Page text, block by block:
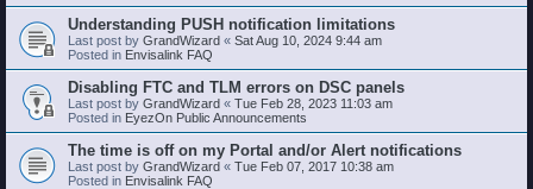
Understanding PUSH notification limitations
Last post by GrandWizard « Sat Aug 10, 2024 9:44 am
Posted in Envisalink FAQ
Disabling FTC and TLM errors on DSC panels
Last post by GrandWizard « Tue Feb 28, 2023 11:03 am
Posted in EyezOn Public Announcements
The time is off on my Portal and/or Alert notifications
Last post by GrandWizard « Tue Feb 07, 2017 10:38 am
Posted in Envisalink FAQ